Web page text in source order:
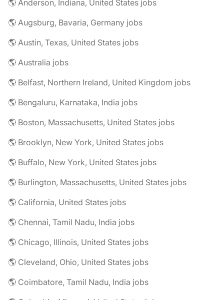
🌎 Anderson, Indiana, United States jobs
🌎 Augsburg, Bavaria, Germany jobs
🌎 Austin, Texas, United States jobs
🌎 Australia jobs
🌎 Belfast, Northern Ireland, United Kingdom jobs
🌎 Bengaluru, Karnataka, India jobs
🌎 Boston, Massachusetts, United States jobs
🌎 Brooklyn, New York, United States jobs
🌎 Buffalo, New York, United States jobs
🌎 Burlington, Massachusetts, United States jobs
🌎 California, United States jobs
🌎 Chennai, Tamil Nadu, India jobs
🌎 Chicago, Illinois, United States jobs
🌎 Cleveland, Ohio, United States jobs
🌎 Coimbatore, Tamil Nadu, India jobs